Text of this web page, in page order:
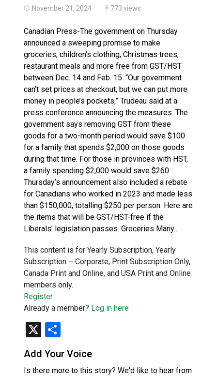
November 21, 2024 773 views
Canadian Press-The government on Thursday
announced a sweeping promise to make
groceries, children’s clothing, Christmas trees,
restaurant meals and more free from GST/HST
between Dec. 14 and Feb. 15. “Our government
can’t set prices at checkout, but we can put more
money in people’s pockets,” Trudeau said at a
press conference announcing the measures. The
government says removing GST from these
goods for a two-month period would save $100
for a family that spends $2,000 on those goods
during that time. For those in provinces with HST,
a family spending $2,000 would save $260.
Thursday’s announcement also included a rebate
for Canadians who worked in 2023 and made less
than $150,000, totalling $250 per person. Here are
the items that will be GST/HST-free if the
Liberals’ legislation passes. Groceries Many…
This content is for Yearly Subscription, Yearly
Subscription – Corporate, Print Subscription Only,
Canada Print and Online, and USA Print and Online
members only.
Register
Already a member? Log in here
X
Add Your Voice
Is there more to this story? We'd like to hear from